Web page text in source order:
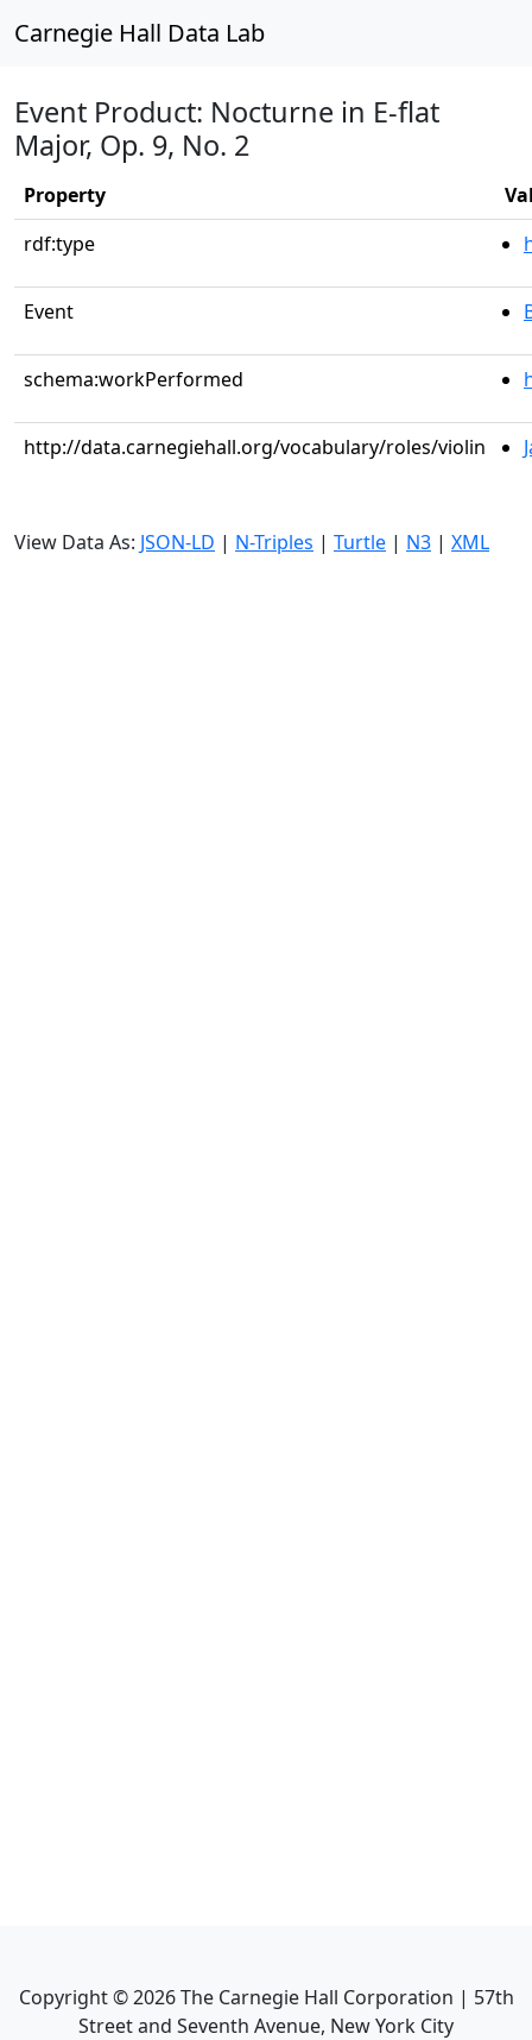
Carnegie Hall Data Lab
Event Product: Nocturne in E-flat
Major, Op. 9, No. 2
Property
rdf:type
Event
schema:workPerformed
http://data.carnegiehall.org/vocabulary/roles/violin
View Data As: JSON-LD | N-Triples | Turtle | N3 | XML
Copyright ©2026The Carnegie Hall Corporation | 57th
Street and Seventh Avenue, New York City